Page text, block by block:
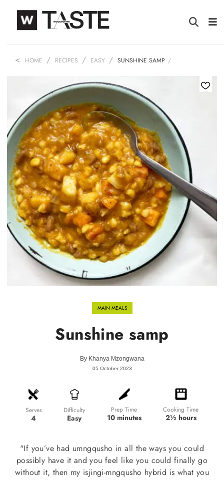
HOME RECIPES EASY SUNSHINE SAMP
MAIN MEALS
Sunshine samp
By Khanya Mzongwana
05 October 2023
Serves
4
Difficulty
Easy
Prep Time
10 minutes
Cooking Time
2½ hours
"If you’ve had umngqusho in all the ways you could
possibly have it and you feel like you could finally go
without it, then my isjingi-mngqusho hybrid is what you